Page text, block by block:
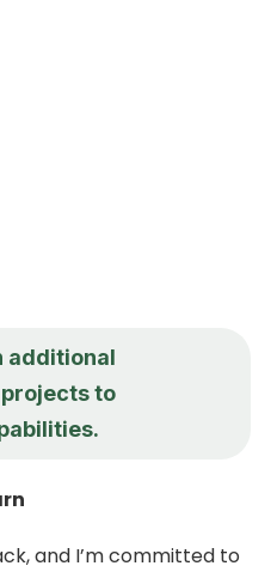
additional
to
and I’m committed to